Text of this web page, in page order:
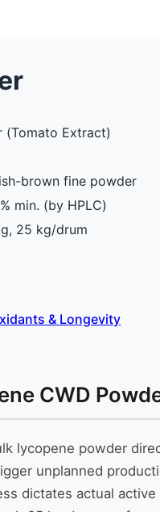
(Tomato Extract)
brown fine powder
min. (by HPLC)
25 kg/drum
& Longevity
CWD
lycopene powder
unplanned
dictates actual